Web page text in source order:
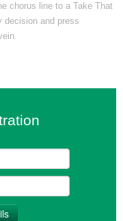
chorus line to a Take That
decision and press